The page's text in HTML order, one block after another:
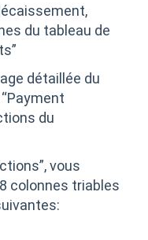
du tableau de
détaillée du
du
vous
colonnes triables